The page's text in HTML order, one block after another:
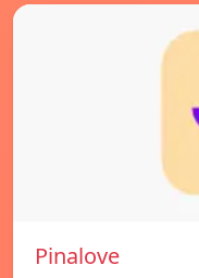
Pinalove